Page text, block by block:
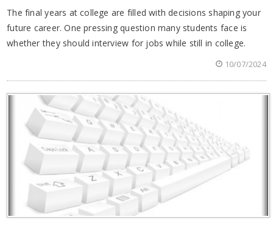
The final years at college are filled with decisions shaping your
future career. One pressing question many students face is
whether they should interview for jobs while still in college.
10/07/2024